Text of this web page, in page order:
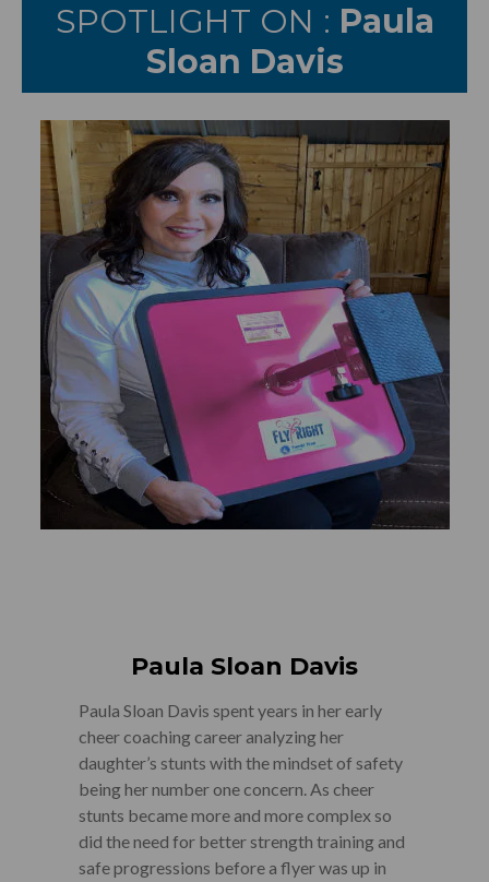
SPOTLIGHT ON : Paula
Sloan Davis
Paula Sloan Davis
Paula Sloan Davis spent years in her early
cheer coaching career analyzing her
daughter’s stunts with the mindset of safety
being her number one concern. As cheer
stunts became more and more complex so
did the need for better strength training and
safe progressions before a flyer was up in